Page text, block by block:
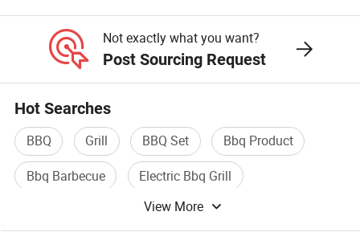
Not exactly what you want?
Post Sourcing Request
Hot Searches
BBQ Grill BBQ Set
Bbq Product
Bbq Barbecue
Electric Bbq Grill
View More